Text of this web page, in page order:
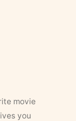
movie
you